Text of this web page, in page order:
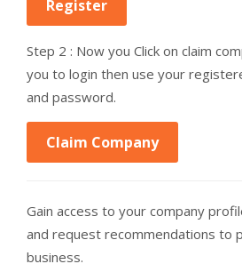
Register
Step 2 : Now you Click on claim
you to login then use your
and password.
Claim Company
Gain access to your company
and request recommendations to
business.